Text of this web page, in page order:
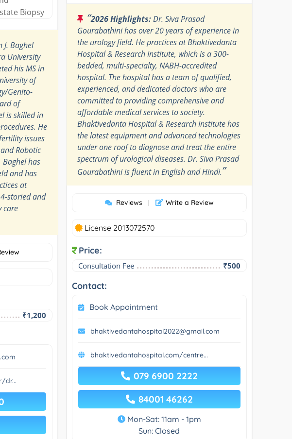
Biopsy
Baghel
University
his MS in
of
Genito-
of
is skilled in
He
issues
Robotic
Baghel has
and has
at
storied and
care
₹1,200
dr...
“2026 Highlights:Dr. Siva Prasad
Gourabathini has over 20 years of experience in
the urology field. He practices at Bhaktivedanta
Hospital & Research Institute, which is a 300-
bedded, multi-specialty, NABH-accredited
hospital. The hospital has a team of qualified,
experienced, and dedicated doctors who are
committed to providing comprehensive and
affordable medical services to society.
Bhaktivedanta Hospital & Research Institute has
the latest equipment and advanced technologies
under one roof to diagnose and treat the entire
spectrum of urological diseases. Dr. Siva Prasad
Gourabathini is fluent in English and Hindi.”
Reviews | Write a Review
License 2013072570
Price:
Consultation Fee ₹500
Contact:
Book Appointment
bhaktivedantahospital2022@gmail.com
bhaktivedantahospital.com/centre...
079 6900 2222
84001 46262
Mon-Sat: 11am - 1pm
Sun: Closed